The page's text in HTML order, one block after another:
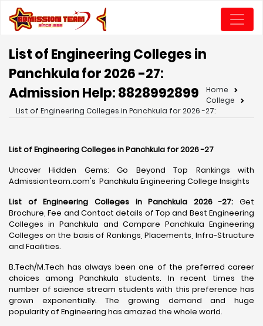
List of Engineering Colleges in
Panchkula for 2026 -27:
Admission Help: 8828992899
Home
College
List of Engineering Colleges in Panchkula for 2026 -27:
List of Engineering Colleges in Panchkula for 2026 -27
Uncover Hidden Gems: Go Beyond Top Rankings with
Admissionteam.com's Panchkula Engineering College Insights
List of Engineering Colleges in Panchkula 2026 -27: Get
Brochure, Fee and Contact details of Top and Best Engineering
Colleges in Panchkula and Compare Panchkula Engineering
Colleges on the basis of Rankings, Placements, Infra-Structure
and Facilities.
B.Tech/M.Tech has always been one of the preferred career
choices among Panchkula students. In recent times the
number of science stream students with this preference has
grown exponentially. The growing demand and huge
popularity of Engineering has amazed the whole world.